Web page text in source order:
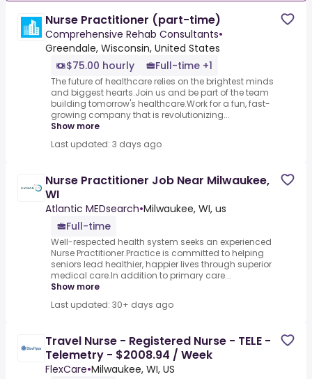
Nurse Practitioner (part-time)
Comprehensive Rehab Consultants•
Greendale, Wisconsin, United States
$75.00 hourly
Full-time +1
The future of healthcare relies on the brightest minds
and biggest hearts.Join us and be part of the team
building tomorrow's healthcare.Work for a fun, fast-
growing company that is revolutionizing...
Show more
Last updated: 3 days ago
Nurse Practitioner Job Near Milwaukee,
WI
Atlantic MEDsearch•Milwaukee, WI, us
Full-time
Well-respected health system seeks an experienced
Nurse Practitioner.Practice is committed to helping
seniors lead healthier, happier lives through superior
medical care.In addition to primary care...
Show more
Last updated: 30+ days ago
Travel Nurse - Registered Nurse - TELE -
Telemetry - $2008.94 / Week
FlexCare•Milwaukee, WI, US